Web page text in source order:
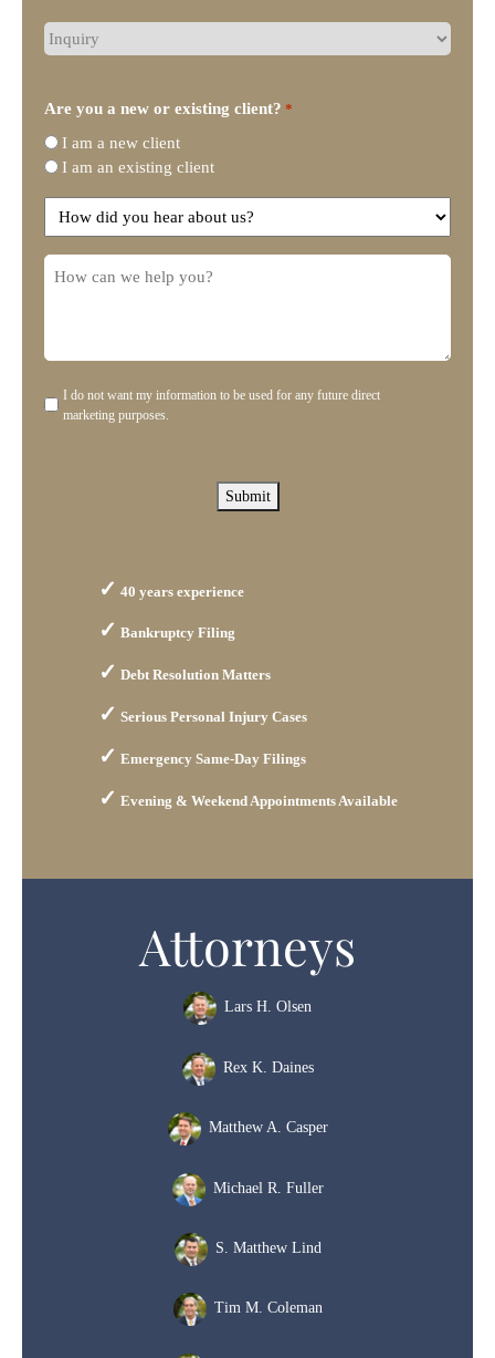
type
representation
do
you
need?
Are you a new or existing client? *
I am a new client
I am an existing client
How
did
you
Disclaimer
I do not want my information to be used for any future direct
marketing purposes.
Submit
40 years experience
Bankruptcy Filing
Debt Resolution Matters
Serious Personal Injury Cases
Emergency Same-Day Filings
Evening & Weekend Appointments Available
Attorneys
Lars H. Olsen
Rex K. Daines
Matthew A. Casper
Michael R. Fuller
S. Matthew Lind
Tim M. Coleman